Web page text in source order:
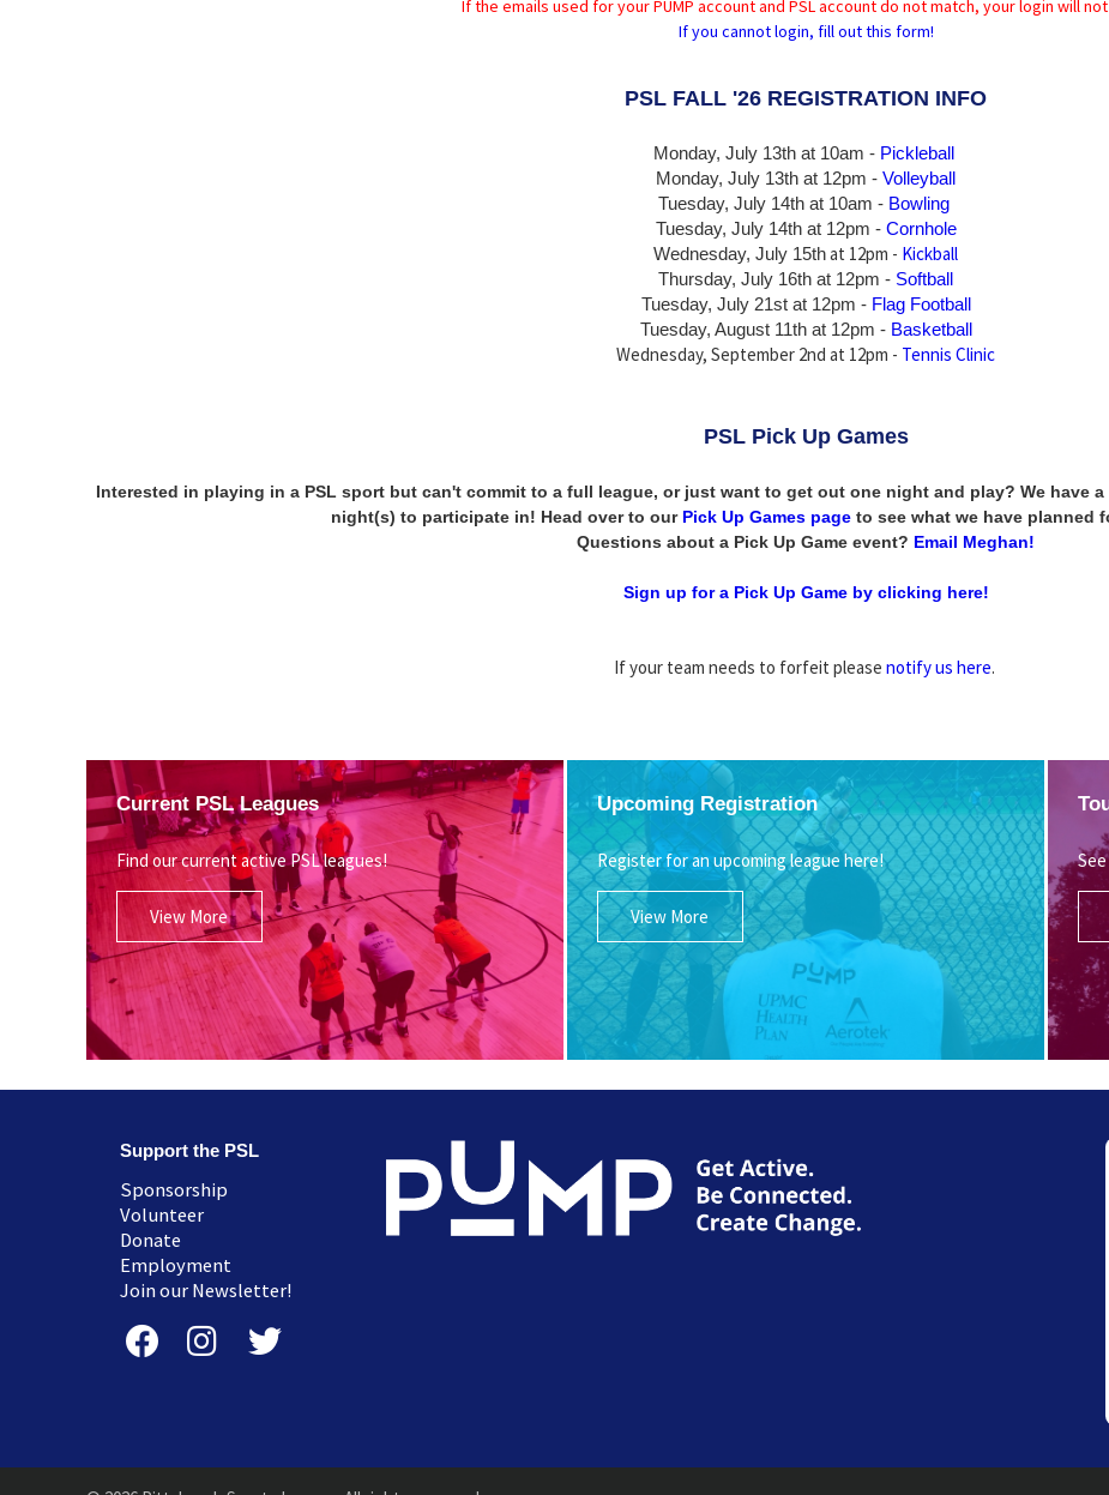
If the emails used for your PUMP account and PSL account do not match, your login will
If you cannot login, fill out this form!
PSL FALL '26 REGISTRATION INFO
Monday, July 13th at 10am - Pickleball
Monday, July 13th at 12pm - Volleyball
Tuesday, July 14th at 10am - Bowling
Tuesday, July 14that 12pm - Cornhole
Wednesday, July 15that 12pm - Kickball
Thursday, July 16th at 12pm - Softball
Tuesday, July 21st at 12pm - Flag Football
Tuesday, August 11th at 12pm - Basketball
Wednesday, September 2nd at 12pm - Tennis Clinic
PSL Pick Up Games
Interested in playing in a PSL sport but can't commit to a full league, or just want to get out one night and play? We have
night(s) to participate in! Head over to our Pick Up Games page to see what we have planned
Questions about a Pick Up Game event? Email Meghan!
Sign up for a Pick Up Game by clicking here!
If your team needs to forfeit please notify us here.
Current PSL Leagues
Find our current active PSL leagues!
View More
Upcoming Registration
Register for an upcoming league here!
View More
Support the PSL
Sponsorship
Volunteer
Donate
Employment
Join our Newsletter!